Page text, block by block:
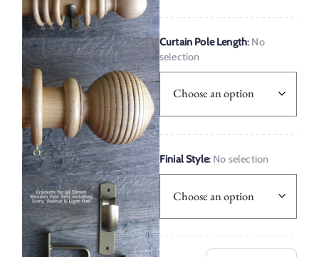
Curtain Pole Length: No
selection
Finial Style: No selection